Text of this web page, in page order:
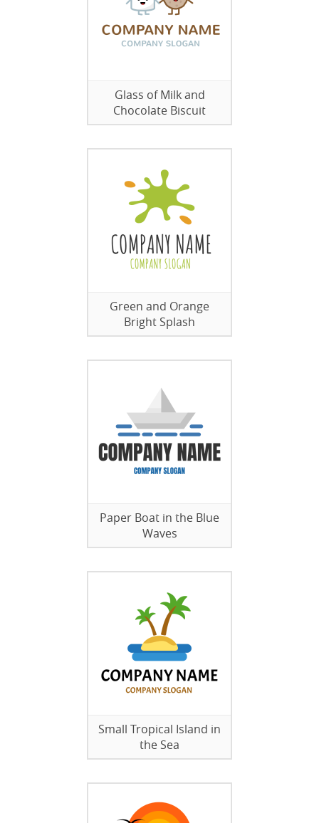
Glass of Milk and
Chocolate Biscuit
Green and Orange
Bright Splash
Paper Boat in the Blue
Waves
Small Tropical Island in
the Sea